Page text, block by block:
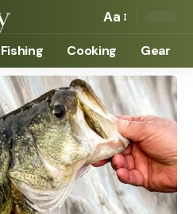
Aa
Fishing Cooking Gear